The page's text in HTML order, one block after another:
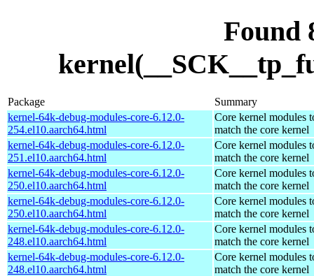
Found
Package
Summary
kernel-64k-debug-modules-core-6.12.0-
254.el10.aarch64.html
Core kernel modules
match the core kernel
kernel-64k-debug-modules-core-6.12.0-
251.el10.aarch64.html
Core kernel modules
match the core kernel
kernel-64k-debug-modules-core-6.12.0-
250.el10.aarch64.html
Core kernel modules
match the core kernel
kernel-64k-debug-modules-core-6.12.0-
250.el10.aarch64.html
Core kernel modules
match the core kernel
kernel-64k-debug-modules-core-6.12.0-
248.el10.aarch64.html
Core kernel modules
match the core kernel
kernel-64k-debug-modules-core-6.12.0-
248.el10.aarch64.html
Core kernel modules
match the core kernel